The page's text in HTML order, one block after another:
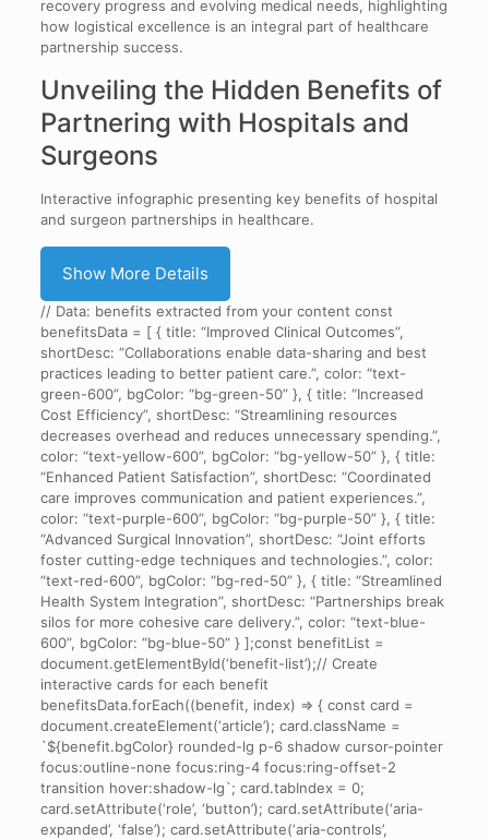
recovery progress and evolving medical needs, highlighting
how logistical excellence is an integral part of healthcare
partnership success.
Unveiling the Hidden Benefits of
Partnering with Hospitals and
Surgeons
Interactive infographic presenting key benefits of hospital
and surgeon partnerships in healthcare.
Show More Details
// Data: benefits extracted from your content const
benefitsData = [ { title: “Improved Clinical Outcomes”,
shortDesc: “Collaborations enable data-sharing and best
practices leading to better patient care.”, color: “text-
green-600”, bgColor: “bg-green-50” }, { title: “Increased
Cost Efficiency”, shortDesc: “Streamlining resources
decreases overhead and reduces unnecessary spending.”,
color: “text-yellow-600”, bgColor: “bg-yellow-50” }, { title:
“Enhanced Patient Satisfaction”, shortDesc: “Coordinated
care improves communication and patient experiences.”,
color: “text-purple-600”, bgColor: “bg-purple-50” }, { title:
“Advanced Surgical Innovation”, shortDesc: “Joint efforts
foster cutting-edge techniques and technologies.”, color:
“text-red-600”, bgColor: “bg-red-50” }, { title: “Streamlined
Health System Integration”, shortDesc: “Partnerships break
silos for more cohesive care delivery.”, color: “text-blue-
600”, bgColor: “bg-blue-50” } ];const benefitList =
document.getElementById(‘benefit-list’);// Create
interactive cards for each benefit
benefitsData.forEach((benefit, index) => { const card =
document.createElement(‘article’); card.className =
`${benefit.bgColor} rounded-lg p-6 shadow cursor-pointer
focus:outline-none focus:ring-4 focus:ring-offset-2
transition hover:shadow-lg`; card.tabIndex = 0;
card.setAttribute(‘role’, ‘button’); card.setAttribute(‘aria-
expanded’, ‘false’); card.setAttribute(‘aria-controls’,